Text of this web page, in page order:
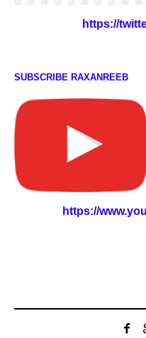
https://
SUBSCRIBE RAXANREEB
https://